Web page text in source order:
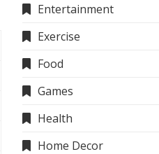
Entertainment
Exercise
Food
Games
Health
Home Decor